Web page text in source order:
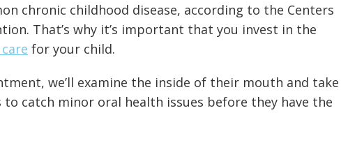
chronic childhood disease, according to the Centers
. That’s why it’s important that you invest in the
for your child.
we’ll examine the inside of their mouth and take
to catch minor oral health issues before they have the